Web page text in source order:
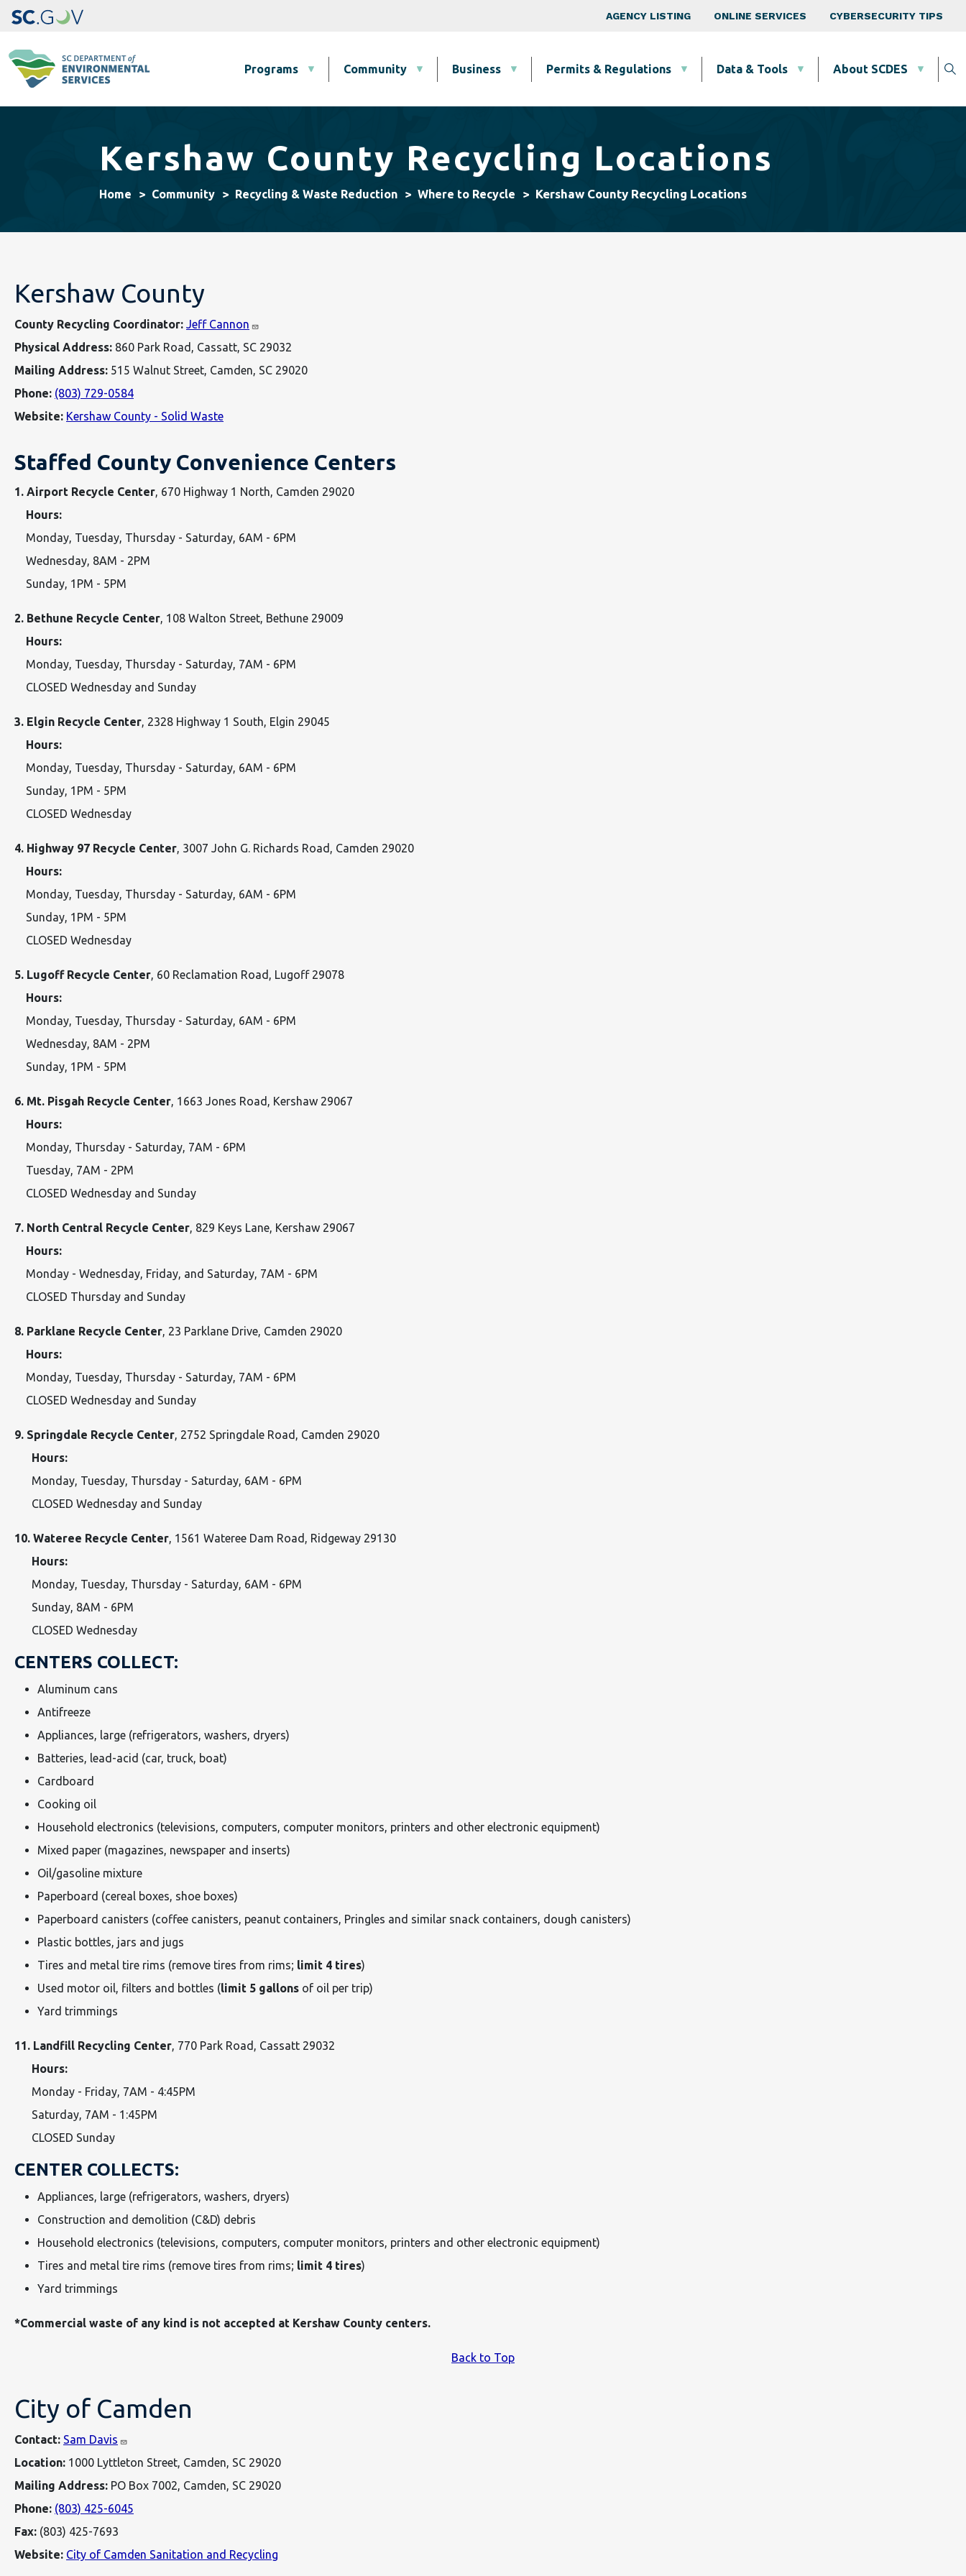
Top Nav
AGENCY LISTING ONLINE SERVICES CYBERSECURITY TIPS
Programs
Community Business Permits & Regulations Data & Tools About SCDES
Kershaw County Recycling Locations
Home Community Recycling & Waste Reduction Where to Recycle Kershaw County Recycling Locations
Kershaw County
County Recycling Coordinator: Jeff Cannon
Physical Address: 860 Park Road, Cassatt, SC 29032
Mailing Address: 515 Walnut Street, Camden, SC 29020
Phone: (803) 729-0584
Website: Kershaw County - Solid Waste
Staffed County Convenience Centers
1. Airport Recycle Center, 670 Highway 1 North, Camden 29020
Hours:
Monday, Tuesday, Thursday - Saturday, 6AM - 6PM
Wednesday, 8AM - 2PM
Sunday, 1PM - 5PM
2. Bethune Recycle Center, 108 Walton Street, Bethune 29009
Hours:
Monday, Tuesday, Thursday - Saturday, 7AM - 6PM
CLOSED Wednesday and Sunday
3. Elgin Recycle Center, 2328 Highway 1 South, Elgin 29045
Hours:
Monday, Tuesday, Thursday - Saturday, 6AM - 6PM
Sunday, 1PM - 5PM
CLOSED Wednesday
4. Highway 97 Recycle Center, 3007 John G. Richards Road, Camden 29020
Hours:
Monday, Tuesday, Thursday - Saturday, 6AM - 6PM
Sunday, 1PM - 5PM
CLOSED Wednesday
5. Lugoff Recycle Center, 60 Reclamation Road, Lugoff 29078
Hours:
Monday, Tuesday, Thursday - Saturday, 6AM - 6PM
Wednesday, 8AM - 2PM
Sunday, 1PM - 5PM
6. Mt. Pisgah Recycle Center, 1663 Jones Road, Kershaw 29067
Hours:
Monday, Thursday - Saturday, 7AM - 6PM
Tuesday, 7AM - 2PM
CLOSED Wednesday and Sunday
7. North Central Recycle Center, 829 Keys Lane, Kershaw 29067
Hours:
Monday - Wednesday, Friday, and Saturday, 7AM - 6PM
CLOSED Thursday and Sunday
8. Parklane Recycle Center, 23 Parklane Drive, Camden 29020
Hours:
Monday, Tuesday, Thursday - Saturday, 7AM - 6PM
CLOSED Wednesday and Sunday
9. Springdale Recycle Center, 2752 Springdale Road, Camden 29020
Hours:
Monday, Tuesday, Thursday - Saturday, 6AM - 6PM
CLOSED Wednesday and Sunday
10. Wateree Recycle Center, 1561 Wateree Dam Road, Ridgeway 29130
Hours:
Monday, Tuesday, Thursday - Saturday, 6AM - 6PM
Sunday, 8AM - 6PM
CLOSED Wednesday
CENTERS COLLECT:
Aluminum cans
Antifreeze
Appliances, large (refrigerators, washers, dryers)
Batteries, lead-acid (car, truck, boat)
Cardboard
Cooking oil
Household electronics (televisions, computers, computer monitors, printers and other electronic equipment)
Mixed paper (magazines, newspaper and inserts)
Oil/gasoline mixture
Paperboard (cereal boxes, shoe boxes)
Paperboard canisters (coffee canisters, peanut containers, Pringles and similar snack containers, dough canisters)
Plastic bottles, jars and jugs
Tires and metal tire rims (remove tires from rims; limit 4 tires)
Used motor oil, filters and bottles (limit 5 gallons of oil per trip)
Yard trimmings
11. Landfill Recycling Center, 770 Park Road, Cassatt 29032
Hours:
Monday - Friday, 7AM - 4:45PM
Saturday, 7AM - 1:45PM
CLOSED Sunday
CENTER COLLECTS:
Appliances, large (refrigerators, washers, dryers)
Construction and demolition (C&D) debris
Household electronics (televisions, computers, computer monitors, printers and other electronic equipment)
Tires and metal tire rims (remove tires from rims; limit 4 tires)
Yard trimmings
*Commercial waste of any kind is not accepted at Kershaw County centers.
Back to Top
City of Camden
Contact: Sam Davis
Location: 1000 Lyttleton Street, Camden, SC 29020
Mailing Address: PO Box 7002, Camden, SC 29020
Phone: (803) 425-6045
Fax: (803) 425-7693
Website: City of Camden Sanitation and Recycling